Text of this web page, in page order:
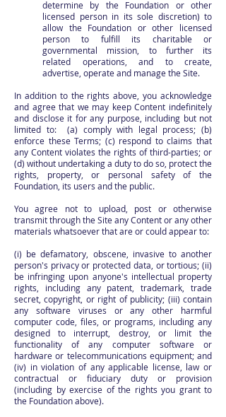
determine by the Foundation or other
licensed person in its sole discretion) to
allow the Foundation or other licensed
person to fulfill its charitable or
governmental mission, to further its
related operations, and to create,
advertise, operate and manage the Site.
In addition to the rights above, you acknowledge
and agree that we may keep Content indefinitely
and disclose it for any purpose, including but not
limited to: (a) comply with legal process; (b)
enforce these Terms; (c) respond to claims that
any Content violates the rights of third-parties; or
(d) without undertaking a duty to do so, protect the
rights, property, or personal safety of the
Foundation, its users and the public.
You agree not to upload, post or otherwise
transmit through the Site any Content or any other
materials whatsoever that are or could appear to:
(i) be defamatory, obscene, invasive to another
person's privacy or protected data, or tortious; (ii)
be infringing upon anyone's intellectual property
rights, including any patent, trademark, trade
secret, copyright, or right of publicity; (iii) contain
any software viruses or any other harmful
computer code, files, or programs, including any
designed to interrupt, destroy, or limit the
functionality of any computer software or
hardware or telecommunications equipment; and
(iv) in violation of any applicable license, law or
contractual or fiduciary duty or provision
(including by exercise of the rights you grant to
the Foundation above).